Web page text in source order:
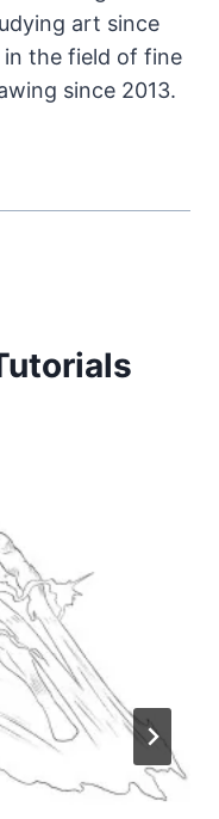
art since
the field of fine
since 2013.